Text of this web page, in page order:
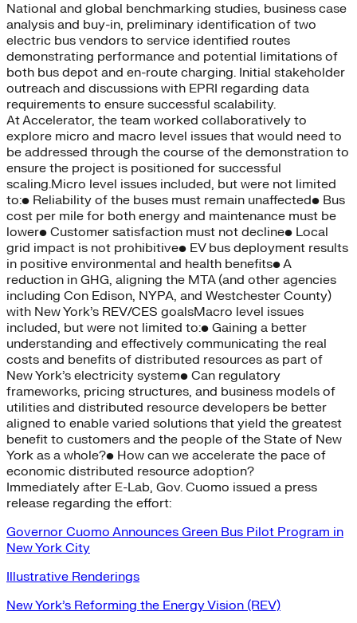
National and global benchmarking studies, business case
analysis and buy-in, preliminary identification of two
electric bus vendors to service identified routes
demonstrating performance and potential limitations of
both bus depot and en-route charging. Initial stakeholder
outreach and discussions with EPRI regarding data
requirements to ensure successful scalability.
At Accelerator, the team worked collaboratively to
explore micro and macro level issues that would need to
be addressed through the course of the demonstration to
ensure the project is positioned for successful
scaling.Micro level issues included, but were not limited
to:• Reliability of the buses must remain unaffected• Bus
cost per mile for both energy and maintenance must be
lower• Customer satisfaction must not decline• Local
grid impact is not prohibitive• EV bus deployment results
in positive environmental and health benefits• A
reduction in GHG, aligning the MTA (and other agencies
including Con Edison, NYPA, and Westchester County)
with New York’s REV/CES goalsMacro level issues
included, but were not limited to:• Gaining a better
understanding and effectively communicating the real
costs and benefits of distributed resources as part of
New York’s electricity system• Can regulatory
frameworks, pricing structures, and business models of
utilities and distributed resource developers be better
aligned to enable varied solutions that yield the greatest
benefit to customers and the people of the State of New
York as a whole?• How can we accelerate the pace of
economic distributed resource adoption?
Immediately after E-Lab, Gov. Cuomo issued a press
release regarding the effort:
Governor Cuomo Announces Green Bus Pilot Program in
New York City
Illustrative Renderings
New York’s Reforming the Energy Vision (REV)